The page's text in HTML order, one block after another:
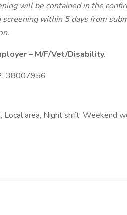
will be contained in the
within 5 days from
– M/F/Vet/Disability.
38007956
Local area, Night shift, Weekend